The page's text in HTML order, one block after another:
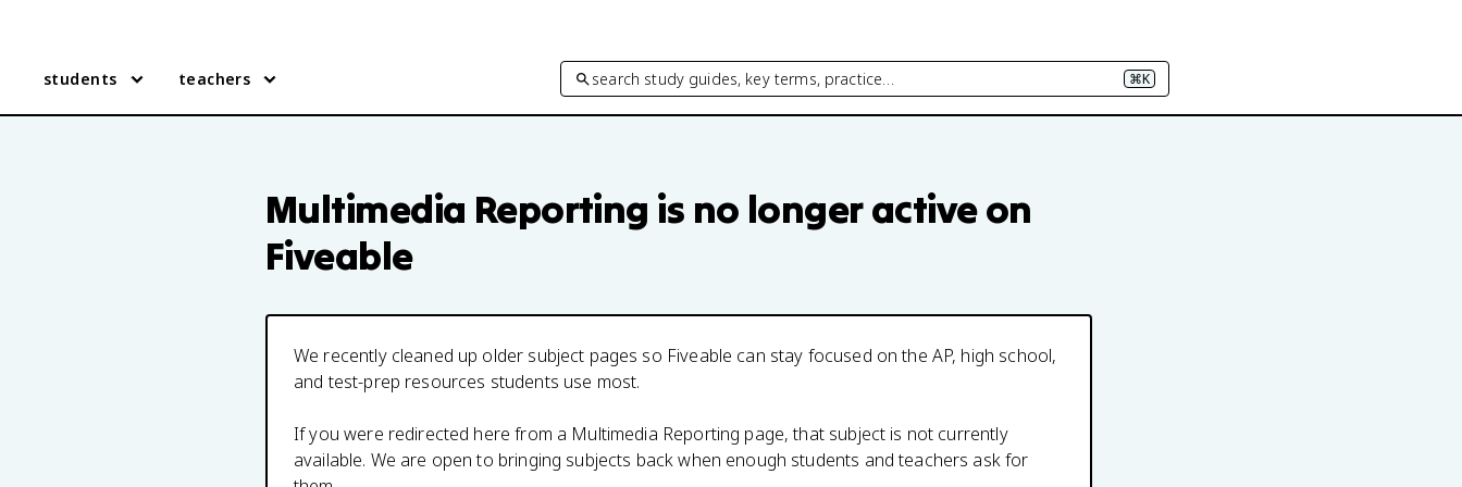
students teachers search study guides, key terms, practice… ⌘K
Multimedia Reporting is no longer active on
Fiveable
We recently cleaned up older subject pages so Fiveable can stay focused on the AP, high school,
and test-prep resources students use most.
If you were redirected here from a Multimedia Reporting page, that subject is not currently
available. We are open to bringing subjects back when enough students and teachers ask for